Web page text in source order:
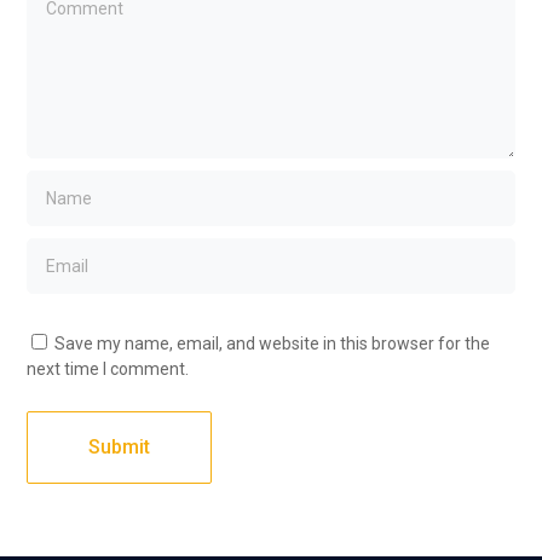
Save my name, email, and website in this browser for the
next time I comment.